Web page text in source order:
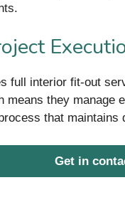
full interior fit-out
they manage
that
Get in